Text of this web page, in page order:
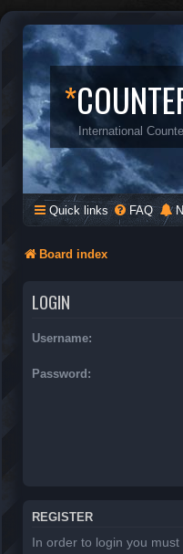
*
International
Quick links FAQ
Board index
LOGIN
Username:
Password:
REGISTER
In order to login you